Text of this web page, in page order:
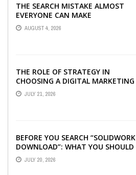
THE SEARCH MISTAKE ALMOST
EVERYONE CAN MAKE
AUGUST 4, 2026
THE ROLE OF STRATEGY IN
CHOOSING A DIGITAL MARKETING
COMPANY IN DENVER
JULY 21, 2026
BEFORE YOU SEARCH “SOLIDWORK
DOWNLOAD”: WHAT YOU SHOULD
CHECK FIRST
JULY 20, 2026